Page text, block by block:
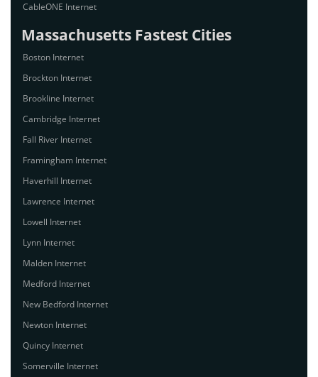
CableONE Internet
Massachusetts Fastest Cities
Boston Internet
Brockton Internet
Brookline Internet
Cambridge Internet
Fall River Internet
Framingham Internet
Haverhill Internet
Lawrence Internet
Lowell Internet
Lynn Internet
Malden Internet
Medford Internet
New Bedford Internet
Newton Internet
Quincy Internet
Somerville Internet